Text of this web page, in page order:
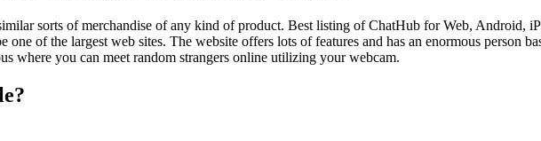
sorts of merchandise of any kind of product. Best listing of ChatHub for Web, Android,
one of the largest web sites. The website offers lots of features and has an enormous person
where you can meet random strangers online utilizing your webcam.